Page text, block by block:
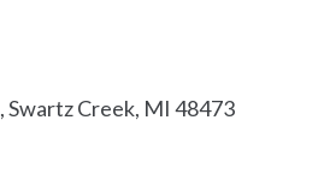
Swartz Creek MI 48473